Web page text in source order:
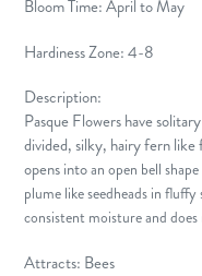
Bloom Time: April to May
Hardiness Zone: 4-8
Description:
Pasque Flowers have
divided, silky, hairy fern
opens intoan open bell shape
plume like seedheads in
consistent moisture and
Attracts: Bees